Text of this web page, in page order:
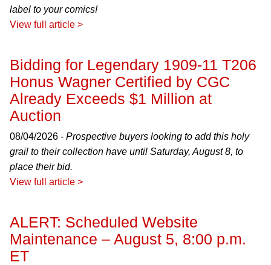
label to your comics!
View full article >
Bidding for Legendary 1909-11 T206
Honus Wagner Certified by CGC
Already Exceeds $1 Million at
Auction
08/04/2026 - Prospective buyers looking to add this holy
grail to their collection have until Saturday, August 8, to
place their bid.
View full article >
ALERT: Scheduled Website
Maintenance – August 5, 8:00 p.m.
ET